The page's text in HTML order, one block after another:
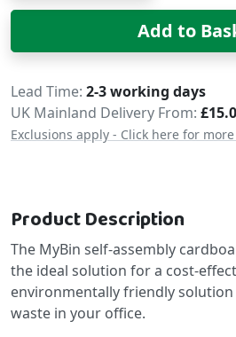
Add to
Delivery
Lead Time 2-3 working days
UK Mainland Delivery From:
Exclusions apply - Click here for
Product Description
The MyBin self-assembly
the ideal solution for a cost-
environmentally friendly
waste in your office.